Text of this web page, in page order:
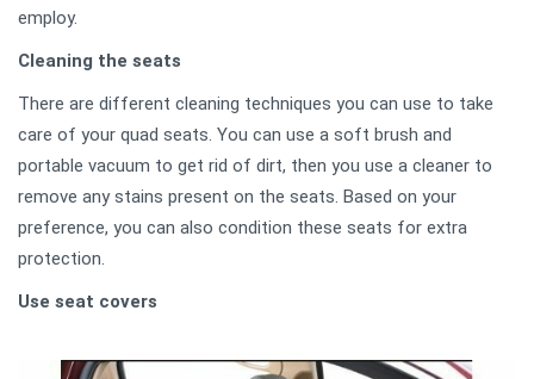
employ.
Cleaning the seats
There are different cleaning techniques you can use to take
care of your quad seats. You can use a soft brush and
portable vacuum to get rid of dirt, then you use a cleaner to
remove any stains present on the seats. Based on your
preference, you can also condition these seats for extra
protection.
Use seat covers